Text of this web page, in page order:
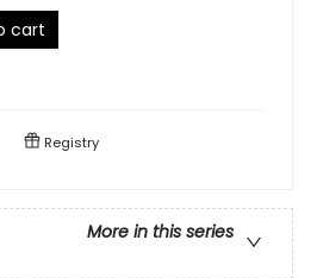
cart
Registry
More in this series